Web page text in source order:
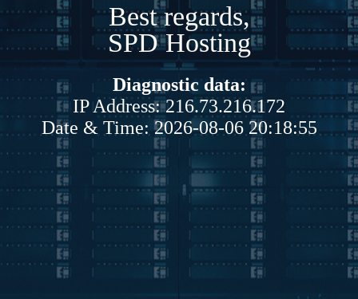
Best regards,
SPD Hosting
Diagnostic data:
IP Address: 216.73.216.172
Date & Time: 2026-08-06 20:18:55